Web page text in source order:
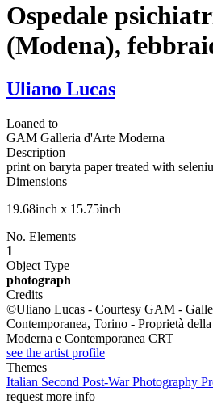
Ospedale
(Modena),
Uliano Lucas
Loaned to
GAM Galleria d'Arte Moderna
Description
print on baryta paper treated with
Dimensions
19.68inch x 15.75inch
No. Elements
1
Object Type
photograph
Credits
©Uliano Lucas - Courtesy GAM -
Contemporanea, Torino - Proprietà
Moderna e Contemporanea CRT
see the artist profile
Themes
Italian Second Post-War Photography
request more info